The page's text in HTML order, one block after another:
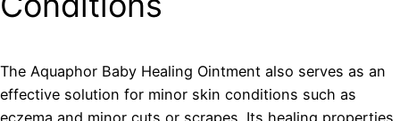
The Aquaphor Baby Healing Ointment also serves as an
effective solution for minor skin conditions such as